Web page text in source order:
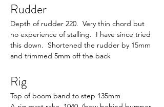
Rudder
Depth of rudder 220.  Very thin chord but
no experience of stalling.  I have since tried
this down.  Shortened the rudder by 15mm
and trimmed 5mm off the back
Rig
Top of boom band to step 135mm